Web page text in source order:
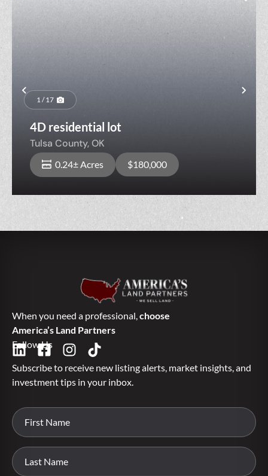
Previous
1 / 17
4D residential lot
Tulsa County,OK
0.24± Acres $180,000
When you need a professional,choose
America’s Land Partners
Follow Us
Subscribe to receive new listing alerts, market insights, and
investment tips in your inbox.